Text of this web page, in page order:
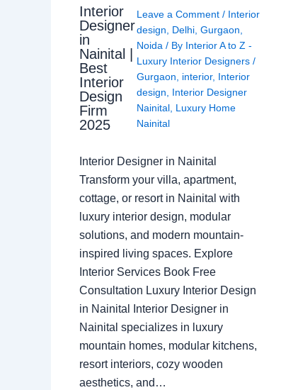
Interior
Designer
in
Nainital |
Best
Interior
Design
Firm
2025
Leave a Comment / Interior
design, Delhi, Gurgaon,
Noida/ By Interior A to Z -
Luxury Interior Designers /
Gurgaon, interior, Interior
design, Interior Designer
Nainital, Luxury Home
Nainital
Interior Designer in Nainital
Transform your villa, apartment,
cottage, or resort in Nainital with
luxury interior design, modular
solutions, and modern mountain-
inspired living spaces. Explore
Interior Services Book Free
Consultation Luxury Interior Design
in Nainital Interior Designer in
Nainital specializes in luxury
mountain homes, modular kitchens,
resort interiors, cozy wooden
aesthetics, and…